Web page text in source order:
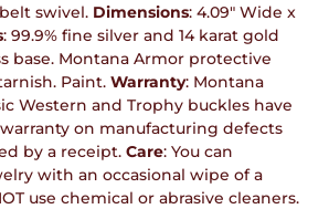
swivel. Dimensions: 4.09" Wide x
: 99.9% fine silver and 14 karat gold
base. Montana Armor protective
Paint. Warranty: Montana
Western and Trophy buckles have
on manufacturing defects
by a receipt. Care: You can
with an occasional wipe of a
use chemical or abrasive cleaners.